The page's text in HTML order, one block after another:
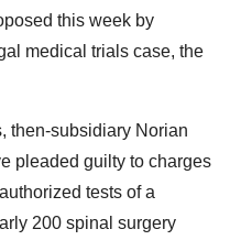
this week by
medical trials case, the
then-subsidiary Norian
pleaded guilty to charges
tests of a
200 spinal surgery